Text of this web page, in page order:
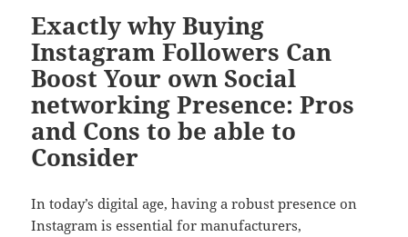
Exactly why Buying
Instagram Followers Can
Boost Your own Social
networking Presence: Pros
and Cons to be able to
Consider
In today’s digital age, having a robust presence on
Instagram is essential for manufacturers,